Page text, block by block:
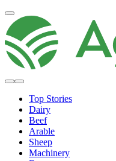
Top Stories
Dairy
Beef
Arable
Sheep
Machinery